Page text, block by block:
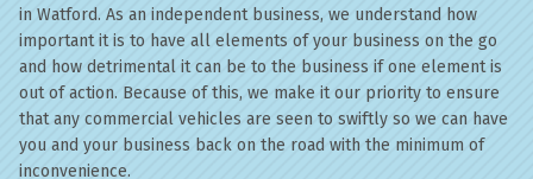
in Watford. As an independent business, we understand how
important it is to have all elements of your business on the go
and how detrimental it can be to the business if one element is
out of action. Because of this, we make it our priority to ensure
that any commercial vehicles are seen to swiftly so we can have
you and your business back on the road with the minimum of
inconvenience.